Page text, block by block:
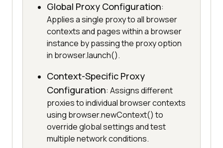
Global Proxy Configuration:
Applies a single proxy to all browser
contexts and pages within a browser
instance by passing the proxy option
in browser.launch().
Context-Specific Proxy
Configuration: Assigns different
proxies to individual browser contexts
using browser.newContext() to
override global settings and test
multiple network conditions.